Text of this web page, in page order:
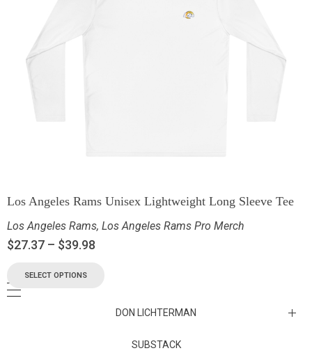
Los Angeles Rams Unisex Lightweight Long Sleeve Tee
Los Angeles Rams, Los Angeles Rams Pro Merch
$27.37 – $39.98
SELECT OPTIONS
DON LICHTERMAN
Los Angeles Rams Substack
SUBSTACK